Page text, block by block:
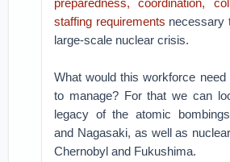
preparedness, coordination,
staffing requirements necessary
large-scale nuclear crisis.
What would this workforce need
to manage? For that we can
legacy of the atomic
and Nagasaki, as well as
Chernobyl and Fukushima.